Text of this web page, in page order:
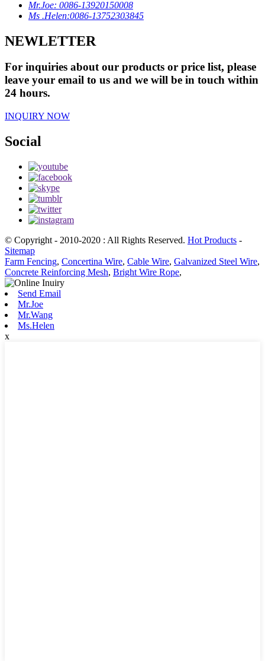
Mr.Joe: 0086-13920150008
Ms .Helen:0086-13752303845
NEWLETTER
For inquiries about our products or price list, please
leave your email to us and we will be in touch within
24 hours.
INQUIRY NOW
Social
© Copyright - 2010-2020 : All Rights Reserved. Hot Products -
Sitemap
Farm Fencing, Concertina Wire, Cable Wire, Galvanized Steel Wire,
Concrete Reinforcing Mesh, Bright Wire Rope,
Send Email
Mr.Joe
Mr.Wang
Ms.Helen
x